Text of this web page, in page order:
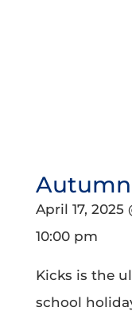
Autumn
April 17, 2025
10:00 pm
Kicks is the
school